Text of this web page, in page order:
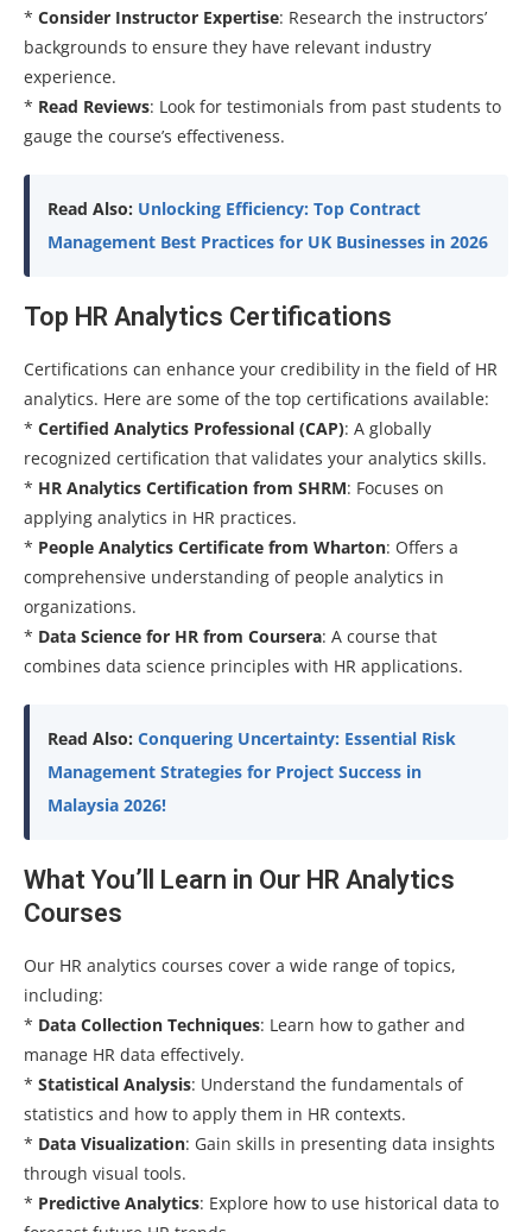
* Consider Instructor Expertise: Research the instructors’
backgrounds to ensure they have relevant industry
experience.
* Read Reviews: Look for testimonials from past students to
gauge the course’s effectiveness.
Read Also: Unlocking Efficiency: Top Contract
Management Best Practices for UK Businesses in 2026
Top HR Analytics Certifications
Certifications can enhance your credibility in the field of HR
analytics. Here are some of the top certifications available:
* Certified Analytics Professional (CAP): A globally
recognized certification that validates your analytics skills.
* HR Analytics Certification from SHRM: Focuses on
applying analytics in HR practices.
* People Analytics Certificate from Wharton: Offers a
comprehensive understanding of people analytics in
organizations.
* Data Science for HR from Coursera: A course that
combines data science principles with HR applications.
Read Also: Conquering Uncertainty: Essential Risk
Management Strategies for Project Success in
Malaysia 2026!
What You’ll Learn in Our HR Analytics
Courses
Our HR analytics courses cover a wide range of topics,
including:
* Data Collection Techniques: Learn how to gather and
manage HR data effectively.
* Statistical Analysis: Understand the fundamentals of
statistics and how to apply them in HR contexts.
* Data Visualization: Gain skills in presenting data insights
through visual tools.
* Predictive Analytics: Explore how to use historical data to